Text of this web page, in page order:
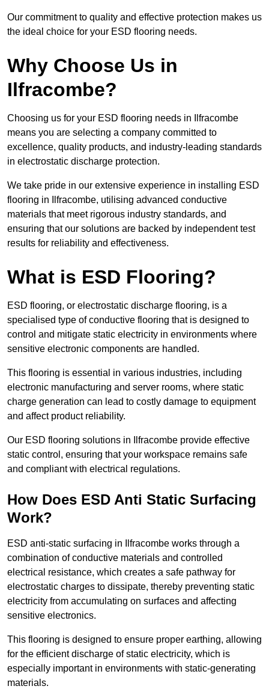
Our commitment to quality and effective protection makes us
the ideal choice for your ESD flooring needs.
Why Choose Us in
Ilfracombe?
Choosing us for your ESD flooring needs in Ilfracombe
means you are selecting a company committed to
excellence, quality products, and industry-leading standards
in electrostatic discharge protection.
We take pride in our extensive experience in installing ESD
flooring in Ilfracombe, utilising advanced conductive
materials that meet rigorous industry standards, and
ensuring that our solutions are backed by independent test
results for reliability and effectiveness.
What is ESD Flooring?
ESD flooring, or electrostatic discharge flooring, is a
specialised type of conductive flooring that is designed to
control and mitigate static electricity in environments where
sensitive electronic components are handled.
This flooring is essential in various industries, including
electronic manufacturing and server rooms, where static
charge generation can lead to costly damage to equipment
and affect product reliability.
Our ESD flooring solutions in Ilfracombe provide effective
static control, ensuring that your workspace remains safe
and compliant with electrical regulations.
How Does ESD Anti Static Surfacing
Work?
ESD anti-static surfacing in Ilfracombe works through a
combination of conductive materials and controlled
electrical resistance, which creates a safe pathway for
electrostatic charges to dissipate, thereby preventing static
electricity from accumulating on surfaces and affecting
sensitive electronics.
This flooring is designed to ensure proper earthing, allowing
for the efficient discharge of static electricity, which is
especially important in environments with static-generating
materials.